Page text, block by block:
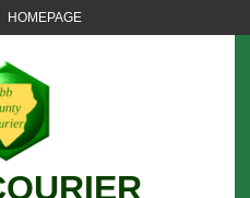
HOMEPAGE